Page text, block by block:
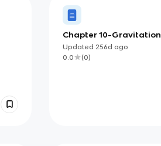
Chapter 10-Gravitation
Updated 256d ago
0.0
(0)